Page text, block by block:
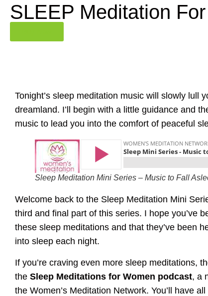
SLEEP Meditation
Tonight’s sleep meditation music will slowly lull
dreamland. I’ll begin with a little guidance and
music to lead you into the comfort of peaceful
Sleep Meditation Mini Series – Music to Fall
Welcome back to the Sleep Meditation Mini
third and final part of this series. I hope you’ve
these sleep meditations and that they’ve been
into sleep each night.
If you’re craving even more sleep meditations,
the Sleep Meditations for Women podcast, a
the Women’s Meditation Network. You’ll have